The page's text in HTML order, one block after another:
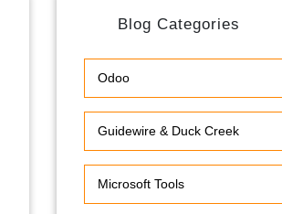
Blog Categories
Odoo
Guidewire & Duck Creek
Microsoft Tools